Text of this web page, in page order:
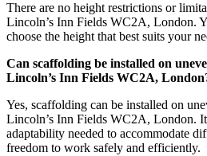
There are no height restrictions or
Lincoln’s Inn Fields WC2A, London.
choose the height that best suits your
Can scaffolding be installed on
Lincoln’s Inn Fields WC2A,
Yes, scaffolding can be installed on
Lincoln’s Inn Fields WC2A, London.
adaptability needed to accommodate
freedom to work safely and efficiently.